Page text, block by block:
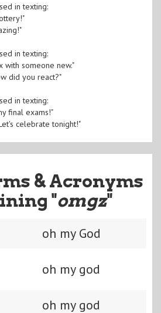
in texting:
in texting:
with someone new."
did you react?"
in texting:
final exams!"
celebrate tonight!"
& Acronyms
"omgz"
oh my God
oh my god
oh my god